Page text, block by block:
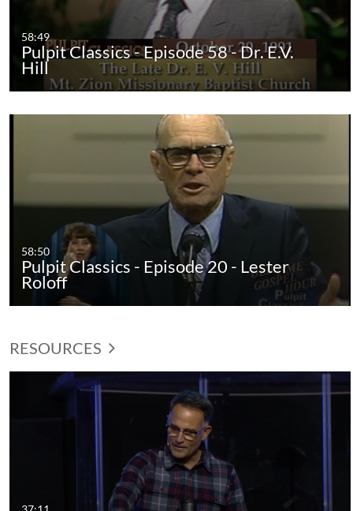
58:49
Pulpit Classics - Episode 58 - Dr. E.V.
Hill
58:50
Pulpit Classics - Episode 20 - Lester
Roloff
RESOURCES